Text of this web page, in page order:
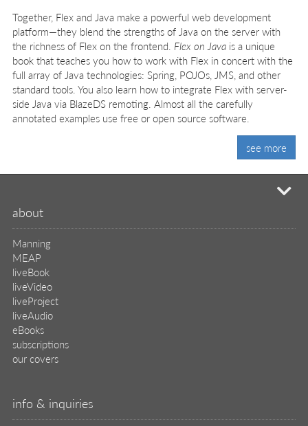
Together, Flex and Java make a powerful web development
platform—they blend the strengths of Java on the server with
the richness of Flex on the frontend. Flex on Java is a unique
book that teaches you how to work with Flex in concert with the
full array of Java technologies: Spring, POJOs, JMS, and other
standard tools. You also learn how to integrate Flex with server-
side Java via BlazeDS remoting. Almost all the carefully
annotated examples use free or open source software.
see more
about
Manning
MEAP
liveBook
liveVideo
liveProject
liveAudio
eBooks
subscriptions
our covers
info & inquiries